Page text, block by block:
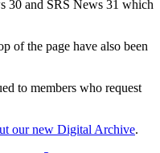
30 and SRS News 31 which
of the page have also been
to members who request
our new Digital Archive.